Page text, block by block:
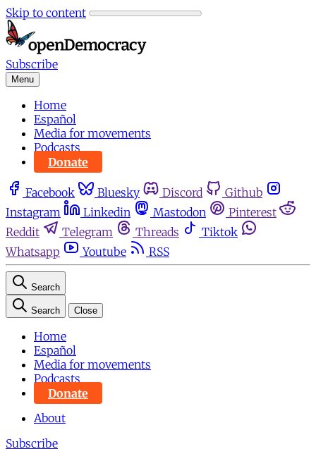
Skip to content
Subscribe
Menu
Home
Español
Media for movements
Podcasts
Donate
Facebook Bluesky Discord
Github
Instagram
Linkedin Mastodon
Pinterest
Reddit
Telegram Threads
Tiktok
Whatsapp
Youtube RSS
Search
Search Close
Home
Español
Media for movements
Podcasts
Donate
About
Subscribe